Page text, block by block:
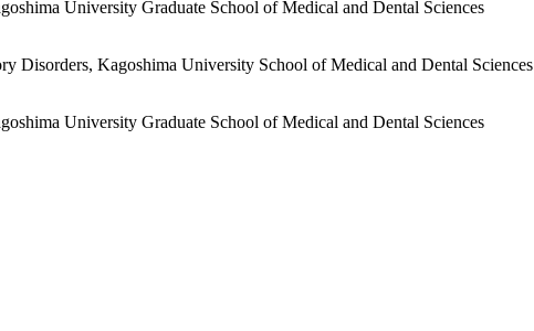
University Graduate School of Medical and Dental Sciences
Disorders, Kagoshima University School of Medical and Dental Sciences
University Graduate School of Medical and Dental Sciences